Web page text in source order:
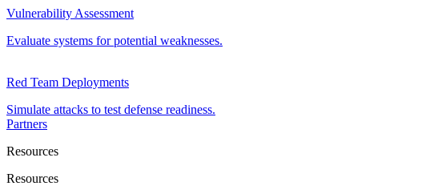
Vulnerability Assessment
Evaluate systems for potential weaknesses.
Red Team Deployments
Simulate attacks to test defense readiness.
Partners
Resources
Resources